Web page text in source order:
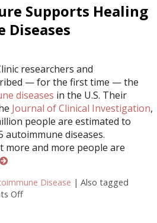
Supports Healing
researchers and
— for the first time — the
diseases in the U.S. Their
Journal of Clinical Investigation,
people are estimated to
autoimmune diseases.
more and more people are
Disease |Also tagged
Offon How Acupuncture Supports